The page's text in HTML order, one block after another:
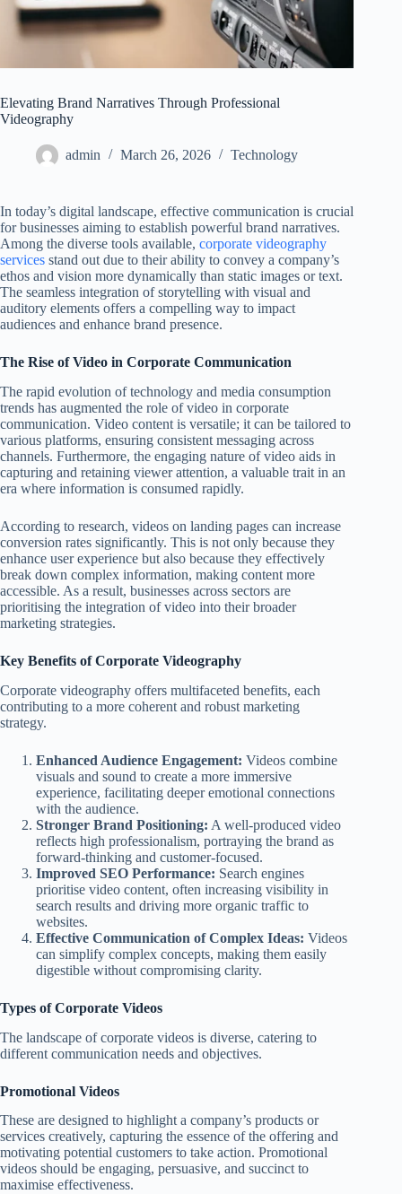
Elevating Brand Narratives Through Professional
Videography
admin March 26, 2026 Technology
In today’s digital landscape, effective communication is crucial
for businesses aiming to establish powerful brand narratives.
Among the diverse tools available, corporate videography
services stand out due to their ability to convey a company’s
ethos and vision more dynamically than static images or text.
The seamless integration of storytelling with visual and
auditory elements offers a compelling way to impact
audiences and enhance brand presence.
The Rise of Video in Corporate Communication
The rapid evolution of technology and media consumption
trends has augmented the role of video in corporate
communication. Video content is versatile; it can be tailored to
various platforms, ensuring consistent messaging across
channels. Furthermore, the engaging nature of video aids in
capturing and retaining viewer attention, a valuable trait in an
era where information is consumed rapidly.
According to research, videos on landing pages can increase
conversion rates significantly. This is not only because they
enhance user experience but also because they effectively
break down complex information, making content more
accessible. As a result, businesses across sectors are
prioritising the integration of video into their broader
marketing strategies.
Key Benefits of Corporate Videography
Corporate videography offers multifaceted benefits, each
contributing to a more coherent and robust marketing
strategy.
Enhanced Audience Engagement: Videos combine
visuals and sound to create a more immersive
experience, facilitating deeper emotional connections
with the audience.
Stronger Brand Positioning: A well-produced video
reflects high professionalism, portraying the brand as
forward-thinking and customer-focused.
Improved SEO Performance: Search engines
prioritise video content, often increasing visibility in
search results and driving more organic traffic to
websites.
Effective Communication of Complex Ideas: Videos
can simplify complex concepts, making them easily
digestible without compromising clarity.
Types of Corporate Videos
The landscape of corporate videos is diverse, catering to
different communication needs and objectives.
Promotional Videos
These are designed to highlight a company’s products or
services creatively, capturing the essence of the offering and
motivating potential customers to take action. Promotional
videos should be engaging, persuasive, and succinct to
maximise effectiveness.